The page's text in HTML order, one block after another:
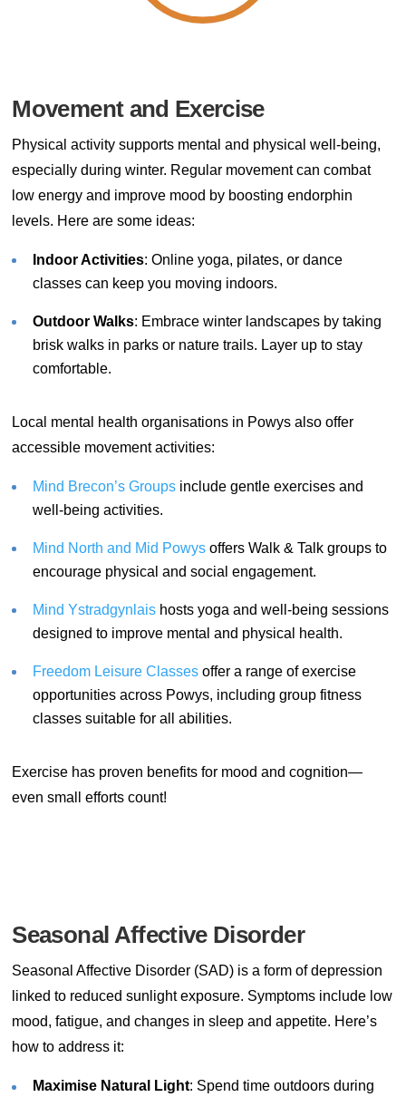
Movement and Exercise
Physical activity supports mental and physical well-being,
especially during winter. Regular movement can combat
low energy and improve mood by boosting endorphin
levels. Here are some ideas:
Indoor Activities: Online yoga, pilates, or dance
classes can keep you moving indoors.
Outdoor Walks: Embrace winter landscapes by taking
brisk walks in parks or nature trails. Layer up to stay
comfortable.
Local mental health organisations in Powys also offer
accessible movement activities:
Mind Brecon’s Groupsinclude gentle exercises and
well-being activities.
Mind North and Mid Powysoffers Walk & Talk groups to
encourage physical and social engagement.
Mind Ystradgynlaishosts yoga and well-being sessions
designed to improve mental and physical health.
Freedom Leisure Classesoffer a range of exercise
opportunities across Powys, including group fitness
classes suitable for all abilities.
Exercise has proven benefits for mood and cognition—
even small efforts count!
Seasonal Affective Disorder
Seasonal Affective Disorder (SAD) is a form of depression
linked to reduced sunlight exposure. Symptoms include low
mood, fatigue, and changes in sleep and appetite. Here’s
how to address it:
Maximise Natural Light: Spend time outdoors during